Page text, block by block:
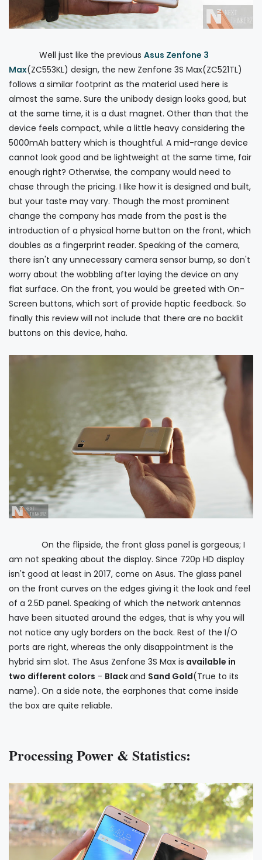
Well just like the previous Asus Zenfone 3
Max(ZC553KL) design, the new Zenfone 3S Max(ZC521TL)
follows a similar footprint as the material used here is
almost the same. Sure the unibody design looks good, but
at the same time, it is a dust magnet. Other than that the
device feels compact, while a little heavy considering the
5000mAh battery which is thoughtful. A mid-range device
cannot look good and be lightweight at the same time, fair
enough right? Otherwise, the company would need to
chase through the pricing. I like how it is designed and built,
but your taste may vary. Though the most prominent
change the company has made from the past is the
introduction of a physical home button on the front, which
doubles as a fingerprint reader. Speaking of the camera,
there isn't any unnecessary camera sensor bump, so don't
worry about the wobbling after laying the device on any
flat surface. On the front, you would be greeted with On-
Screen buttons, which sort of provide haptic feedback. So
finally this review will not include that there are no backlit
buttons on this device, haha.
On the flipside, the front glass panel is gorgeous; I
am not speaking about the display. Since 720p HD display
isn't good at least in 2017, come on Asus. The glass panel
on the front curves on the edges giving it the look and feel
of a 2.5D panel. Speaking of which the network antennas
have been situated around the edges, that is why you will
not notice any ugly borders on the back. Rest of the I/O
ports are right, whereas the only disappointment is the
hybrid sim slot. The Asus Zenfone 3S Max is available in
two different colors - Blackand Sand Gold(True to its
name). On a side note, the earphones that come inside
the box are quite reliable.
Processing Power & Statistics: